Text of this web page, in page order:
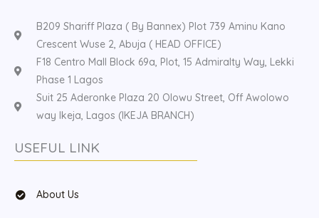
B209 Shariff Plaza ( By Bannex) Plot 739 Aminu Kano
Crescent Wuse 2, Abuja ( HEAD OFFICE)
F18 Centro Mall Block 69a, Plot, 15 Admiralty Way, Lekki
Phase 1 Lagos
Suit 25 Aderonke Plaza 20 Olowu Street, Off Awolowo
way Ikeja, Lagos (IKEJA BRANCH)
USEFUL LINK
About Us